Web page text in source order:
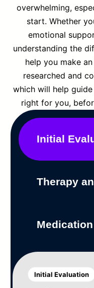
overwhelming,
start. Whether
emotional
understanding the
help you make
researched and
which will help
right for you,
Initial
Therapy
Initial Evaluation